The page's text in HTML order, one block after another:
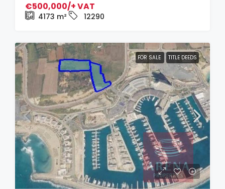
€500,000/+ VAT
4173 m² 12290
FOR SALE TITLE DEEDS